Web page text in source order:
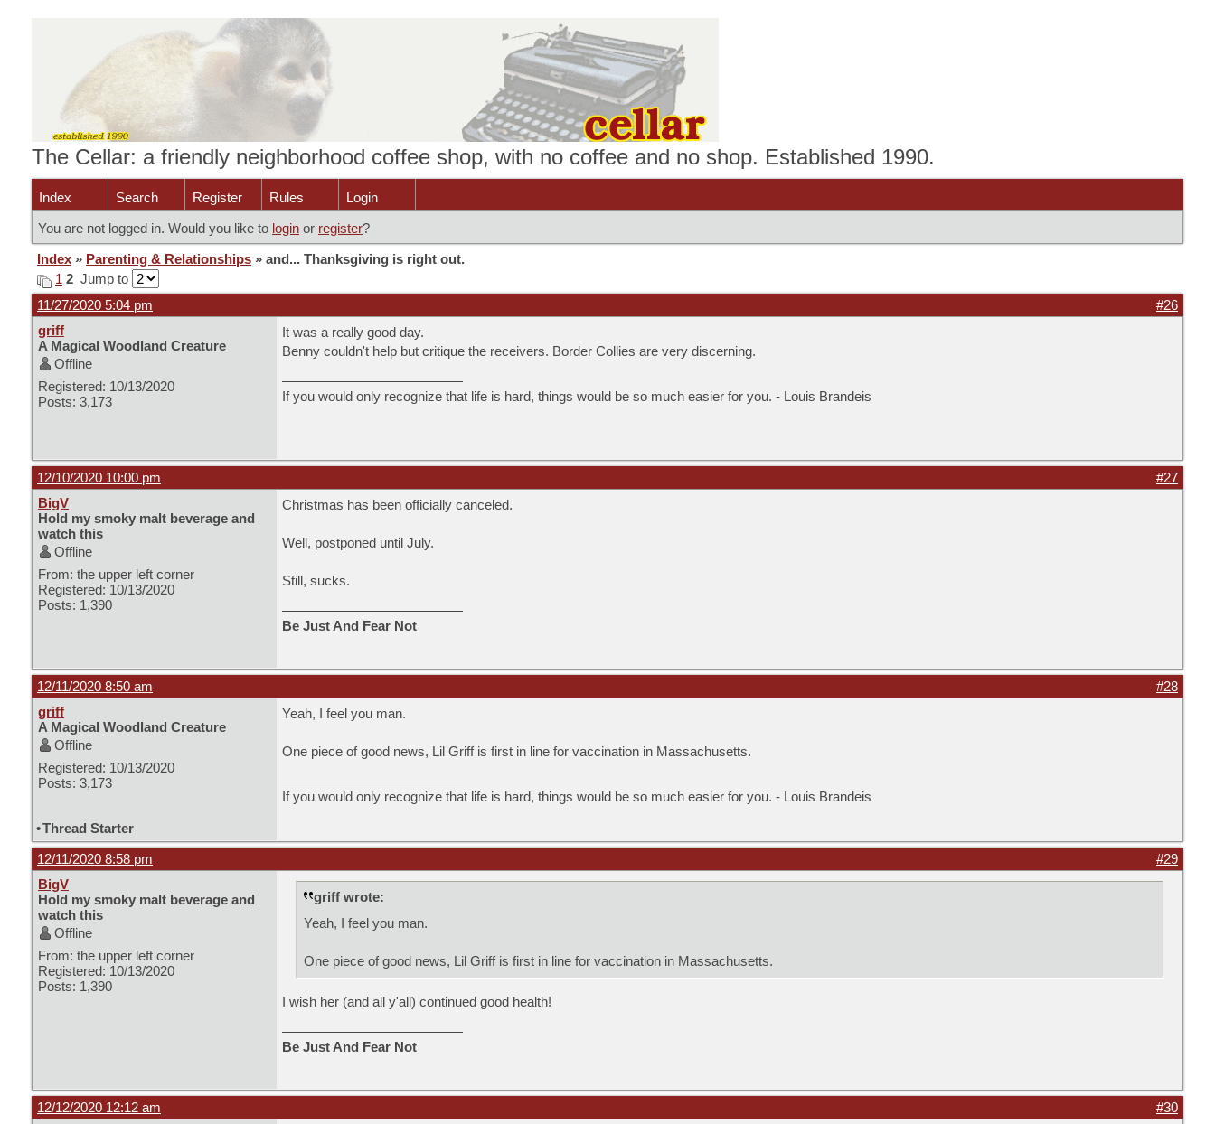
The Cellar: a friendly neighborhood coffee shop, with no coffee and no shop. Established 1990.
Index Search Register Rules
Login
You are not logged in. Would you like to login or register?
Index » Parenting & Relationships » and... Thanksgiving is right out.
1 2 Jump to
11/27/2020 5:04 pm
#26
griff
A Magical Woodland Creature
Offline
Registered: 10/13/2020
Posts: 3,173
It was a really good day.
Benny couldn't help but critique the receivers. Border Collies are very discerning.
If you would only recognize that life is hard, things would be so much easier for you. - Louis Brandeis
12/10/2020 10:00 pm
#27
BigV
Hold my smoky malt beverage and
watch this
Offline
From: the upper left corner
Registered: 10/13/2020
Posts: 1,390
Christmas has been officially canceled.
Well, postponed until July.
Still, sucks.
Be Just And Fear Not
12/11/2020 8:50 am
#28
griff
A Magical Woodland Creature
Offline
Registered: 10/13/2020
Posts: 3,173
Yeah, I feel you man.
One piece of good news, Lil Griff is first in line for vaccination in Massachusetts.
If you would only recognize that life is hard, things would be so much easier for you. - Louis Brandeis
•Thread Starter
12/11/2020 8:58 pm
#29
BigV
Hold my smoky malt beverage and
watch this
Offline
From: the upper left corner
Registered: 10/13/2020
Posts: 1,390
griff wrote:
Yeah, I feel you man.
One piece of good news, Lil Griff is first in line for vaccination in Massachusetts.
I wish her (and all y'all) continued good health!
Be Just And Fear Not
12/12/2020 12:12 am
#30